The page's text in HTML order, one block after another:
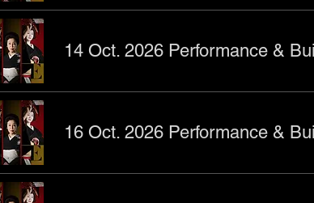
14 Oct. 2026 Performance &
16 Oct. 2026 Performance &